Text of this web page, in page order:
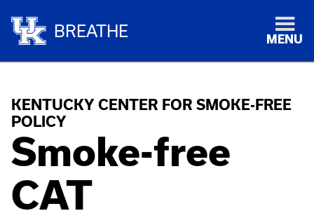
BREATHE MENU
KENTUCKY CENTER FOR SMOKE-FREE
POLICY
Smoke-free
CAT